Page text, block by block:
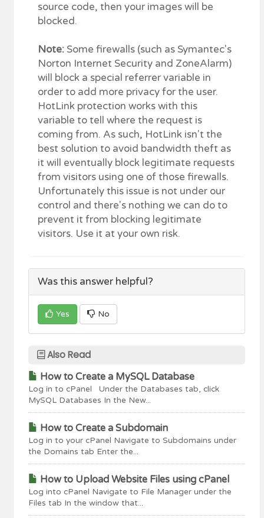
source code, then your images will be
blocked.
Note:Some firewalls (such as Symantec's
Norton Internet Security and ZoneAlarm)
will block a special referrer variable in
order to add more privacy for the user.
HotLink protection works with this
variable to tell where the request is
coming from. As such, HotLink isn't the
best solution to avoid bandwidth theft as
it will eventually block legitimate requests
from visitors using one of those firewalls.
Unfortunately this issue is not under our
control and there's nothing we can do to
prevent it from blocking legitimate
visitors. Use it at your own risk.
Was this answer helpful?
Yes No
Also Read
How to Create a MySQL Database
Log in to cPanel Under the Databases tab, click
MySQL Databases In the New...
How to Create a Subdomain
Log in to your cPanel Navigate to Subdomains under
the Domains tab Enter the...
How to Upload Website Files using cPanel
Log into cPanel Navigate to File Manager under the
Files tab In the window that...